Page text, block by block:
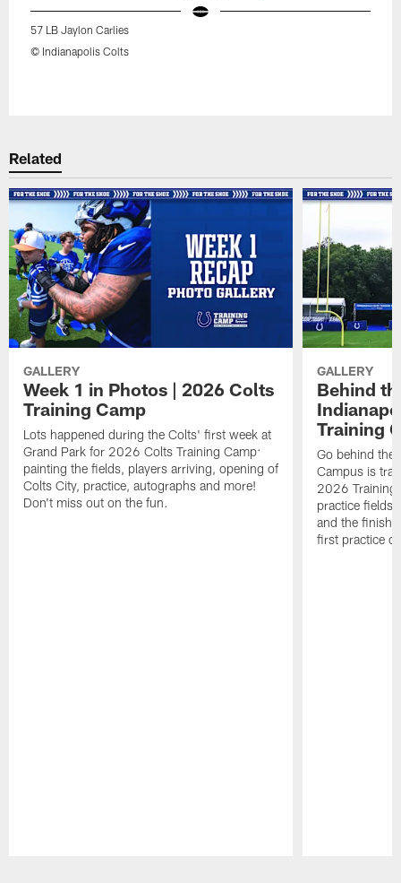
57 LB Jaylon Carlies
© Indianapolis Colts
Related
GALLERY
Week 1 in Photos | 2026 Colts
Training Camp
Lots happened during the Colts' first week at
Grand Park for 2026 Colts Training Camp:
painting the fields, players arriving, opening of
Colts City, practice, autographs and more!
Don't miss out on the fun.
GALLERY
Behind
Training
Go behind the
Campus is
2026 Training
practice
and the
first practice